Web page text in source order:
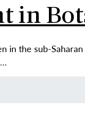
in
in the sub-